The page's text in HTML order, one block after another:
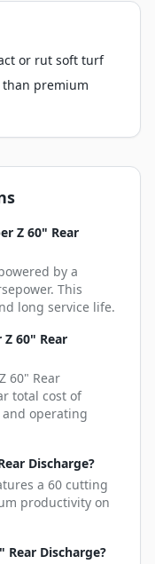
or rut soft turf
premium
Z 60" Rear
by a
This
long service life.
60" Rear
60" Rear
total cost of
operating
Discharge?
a 60 cutting
productivity on
Rear Discharge?